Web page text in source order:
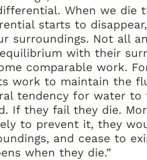
When we die
starts to
surroundings. Not all
with their
comparable work.
work to maintain the
tendency for water
If they fail they die.
to prevent it, they
and cease to
when they die.”